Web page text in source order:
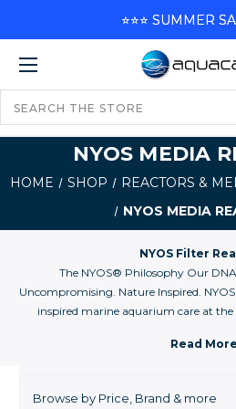
NYOS MEDIA
HOME SHOP REACTORS &
NYOS MEDIA
NYOS Filter
The NYOS® Philosophy Our
Uncompromising. Nature Inspired.
inspired marine aquarium care at the
closer today to the solutions from
Browse by Price, Brand & more
⭐⭐⭐ SUMMER